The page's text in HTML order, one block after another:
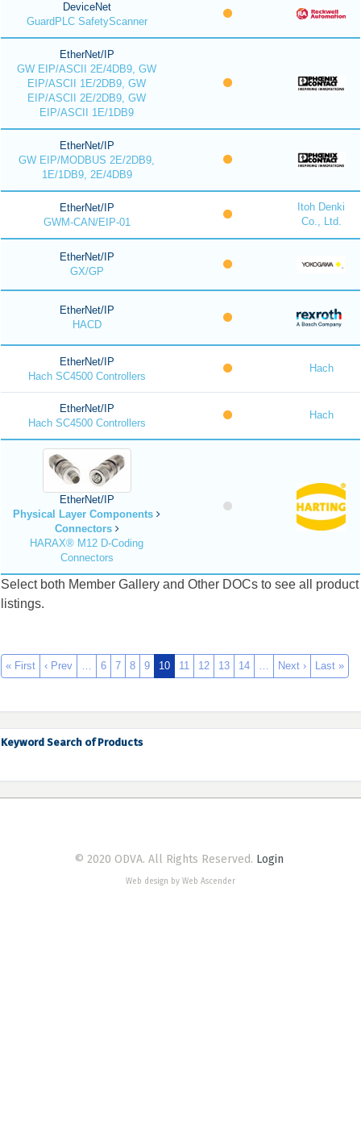
DeviceNet
GuardPLC SafetyScanner
EtherNet/IP
GW EIP/ASCII 2E/4DB9, GW
EIP/ASCII 1E/2DB9, GW
EIP/ASCII 2E/2DB9, GW
EIP/ASCII 1E/1DB9
EtherNet/IP
GW EIP/MODBUS 2E/2DB9,
1E/1DB9, 2E/4DB9
EtherNet/IP
GWM-CAN/EIP-01
Itoh Denki
Co., Ltd.
EtherNet/IP
GX/GP
EtherNet/IP
HACD
EtherNet/IP
Hach SC4500 Controllers
Hach
EtherNet/IP
Hach SC4500 Controllers
Hach
EtherNet/IP
Physical Layer Components
Connectors
HARAX® M12 D-Coding
Connectors
Select both Member Gallery and Other DOCs to see all product
listings.
« First ‹ Prev … 6 7 8 9 10 11 12 13 14 … Next › Last »
Keyword Search of Products
© 2020 ODVA. All Rights Reserved. Login
Web design by Web Ascender